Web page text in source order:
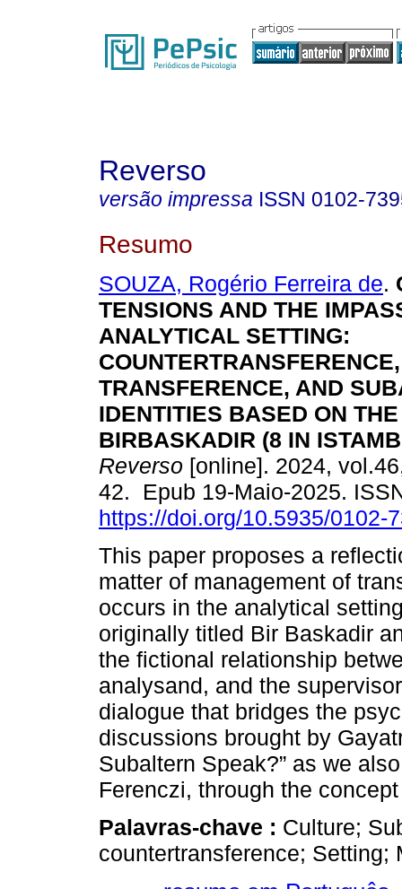
Reverso
versão impressa ISSN 0102-
Resumo
SOUZA, Rogério Ferreira de.
TENSIONS AND THE
ANALYTICAL SETTING:
COUNTERTRANSFERENCE,
TRANSFERENCE, AND
IDENTITIES BASED ON
BIRBASKADIR (8 IN
Reverso [online]. 2024,
42. Epub 19-Maio-2025.
https://doi.org/10.5935/0102-
This paper proposes a
matter of management of
occurs in the analytical
originally titled Bir Baskadir
the fictional relationship
analysand, and the
dialogue that bridges the
discussions brought by
Subaltern Speak?” as we
Ferenczi, through the concept
Palavras-chave : Culture;
countertransference; Setting;